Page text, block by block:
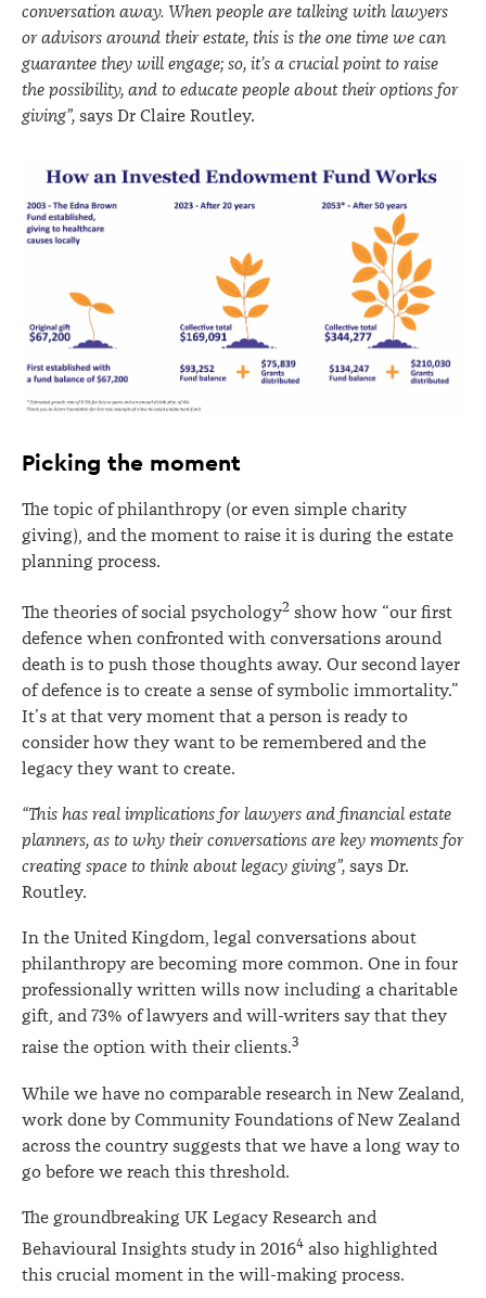
conversation away. When people are talking with lawyers
or advisors around their estate, this is the one time we can
guarantee they will engage; so, it’s a crucial point to raise
the possibility, and to educate people about their options for
giving”, says Dr Claire Routley.
Picking the moment
The topic of philanthropy (or even simple charity
giving), and the moment to raise it is during the estate
planning process.
The theories of social psychology2 show how “our first
defence when confronted with conversations around
death is to push those thoughts away. Our second layer
of defence is to create a sense of symbolic immortality.”
It’s at that very moment that a person is ready to
consider how they want to be remembered and the
legacy they want to create.
“This has real implications for lawyers and financial estate
planners, as to why their conversations are key moments for
creating space to think about legacy giving”, says Dr.
Routley.
In the United Kingdom, legal conversations about
philanthropy are becoming more common. One in four
professionally written wills now including a charitable
gift, and 73% of lawyers and will-writers say that they
raise the option with their clients.3
While we have no comparable research in New Zealand,
work done by Community Foundations of New Zealand
across the country suggests that we have a long way to
go before we reach this threshold.
The groundbreaking UK Legacy Research and
Behavioural Insights study in 20164 also highlighted
this crucial moment in the will-making process.